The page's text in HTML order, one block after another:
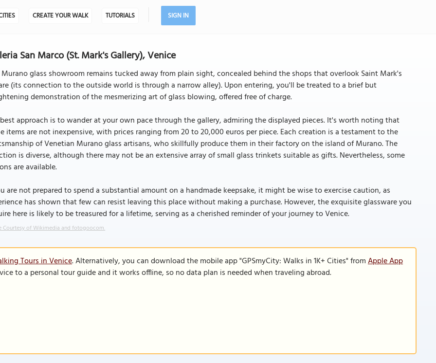
CREATE YOUR WALK TUTORIALS SIGN IN
San Marco (St. Mark's Gallery), Venice
Murano glass showroom remains tucked away from plain sight, concealed behind the shops that overlook Saint Mark's
(its connection to the outside world is through a narrow alley). Upon entering, you'll be treated to a brief but
demonstration of the mesmerizing art of glass blowing, offered free of charge.
approach is to wander at your own pace through the gallery, admiring the displayed pieces. It's worth noting that
items are not inexpensive, with prices ranging from 20 to 20,000 euros per piece. Each creation is a testament to the
of Venetian Murano glass artisans, who skillfully produce them in their factory on the island of Murano. The
is diverse, although there may not be an extensive array of small glass trinkets suitable as gifts. Nevertheless, some
are available.
are not prepared to spend a substantial amount on a handmade keepsake, it might be wise to exercise caution, as
has shown that few can resist leaving this place without making a purchase. However, the exquisite glassware you
here is likely to be treasured for a lifetime, serving as a cherished reminder of your journey to Venice.
Courtesy of Wikimedia and fotogoocom.
Tours in Venice. Alternatively, you can download the mobile app "GPSmyCity: Walks in 1K+ Cities" fromApple App
to a personal tour guide and it works offline, so no data plan is needed when traveling abroad.